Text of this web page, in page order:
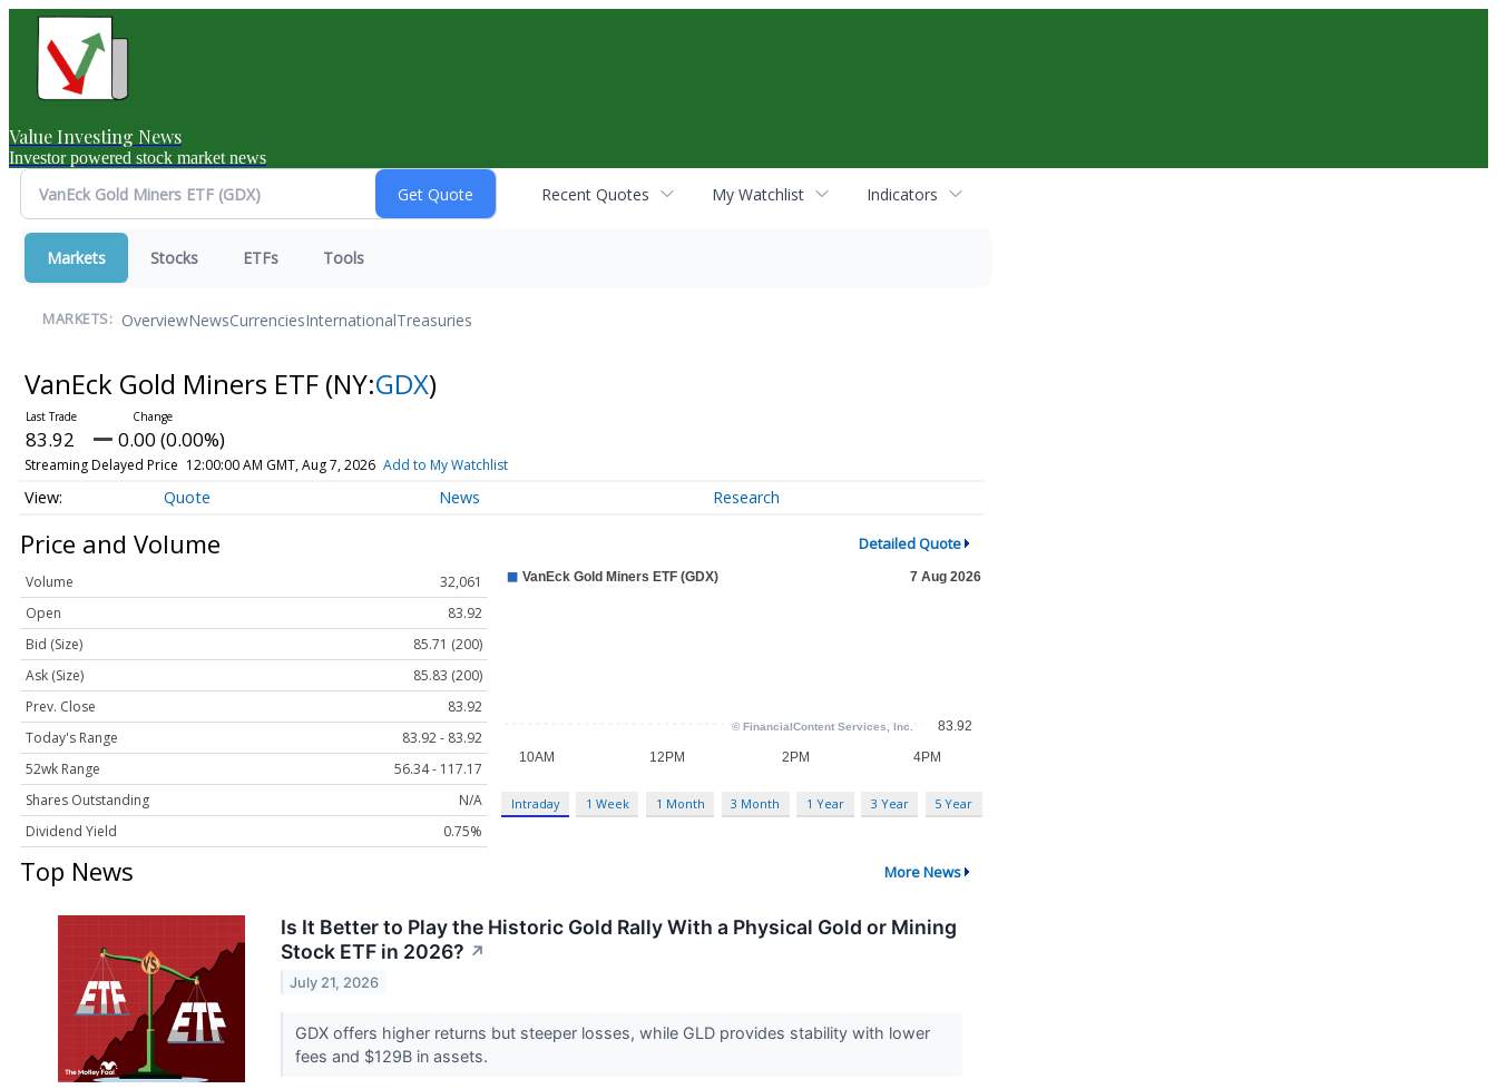
Value Investing News
Investor powered stock market news
Recent Quotes My Watchlist Indicators
Markets Stocks ETFs Tools
MARKETS: OverviewNewsCurrenciesInternationalTreasuries
VanEck Gold Miners ETF (NY:GDX)
83.92 0.00 (0.00%)
Streaming Delayed Price 12:00:00 AM GMT, Aug 7, 2026 Add to My Watchlist
Quote News Research
Price and Volume Detailed Quote
Volume
32,061
Open
83.92
Bid (Size)
85.71 (200)
Ask (Size)
85.83 (200)
Prev. Close
83.92
Today's Range
83.92 - 83.92
52wk Range
56.34 - 117.17
Shares Outstanding
N/A
Dividend Yield
0.75%
Intraday 1 Week 1 Month 3 Month 1 Year 3 Year 5 Year
Top News More News
Is It Better to Play the Historic Gold Rally With a Physical Gold or Mining
Stock ETF in 2026? ↗
July 21, 2026
GDX offers higher returns but steeper losses, while GLD provides stability with lower
fees and $129B in assets.